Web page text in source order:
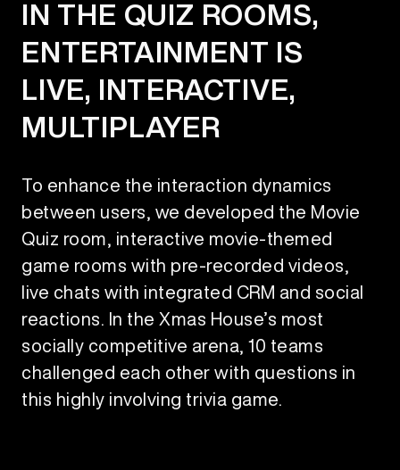
IN THE QUIZ ROOMS,
ENTERTAINMENT IS
LIVE, INTERACTIVE,
MULTIPLAYER
To enhance the interaction dynamics
between users, we developed the Movie
Quiz room, interactive movie-themed
game rooms with pre-recorded videos,
live chats with integrated CRM and social
reactions. In the Xmas House’s most
socially competitive arena, 10 teams
challenged each other with questions in
this highly involving trivia game.